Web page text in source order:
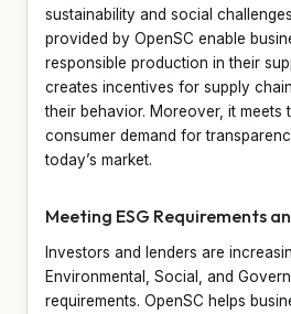
sustainability and social
provided by OpenSC enable
responsible production in their
creates incentives for supply
their behavior. Moreover, it meets
consumer demand for
today’s market.
Meeting ESG Requirements
Investors and lenders are
Environmental, Social, and
requirements. OpenSC helps